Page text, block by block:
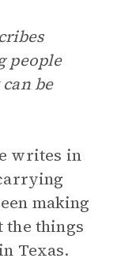
people
be
writes in
making
the things
Texas.